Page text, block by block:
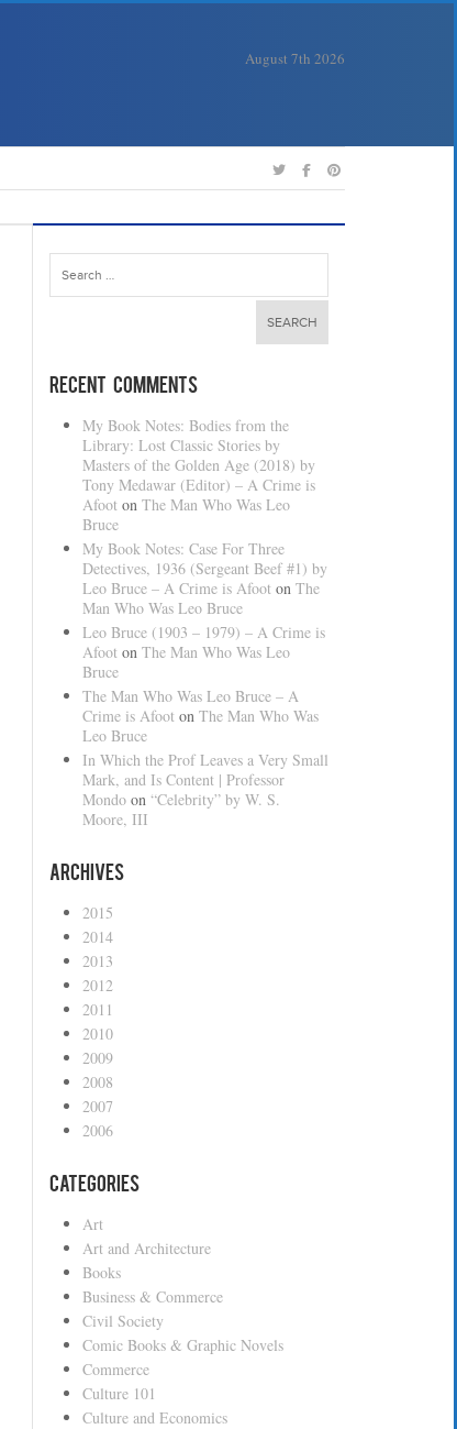
August 7th 2026
Search
for:
Recent Comments
My Book Notes: Bodies from the
Library: Lost Classic Stories by
Masters of the Golden Age (2018) by
Tony Medawar (Editor) – A Crime is
Afoot on The Man Who Was Leo
Bruce
My Book Notes: Case For Three
Detectives, 1936 (Sergeant Beef #1) by
Leo Bruce – A Crime is Afoot on The
Man Who Was Leo Bruce
Leo Bruce (1903 – 1979) – A Crime is
Afoot on The Man Who Was Leo
Bruce
The Man Who Was Leo Bruce – A
Crime is Afoot on The Man Who Was
Leo Bruce
In Which the Prof Leaves a Very Small
Mark, and Is Content | Professor
Mondo on “Celebrity” by W. S.
Moore, III
Archives
2015
2014
2013
2012
2011
2010
2009
2008
2007
2006
Categories
Art
Art and Architecture
Books
Business & Commerce
Civil Society
Comic Books & Graphic Novels
Commerce
Culture 101
Culture and Economics